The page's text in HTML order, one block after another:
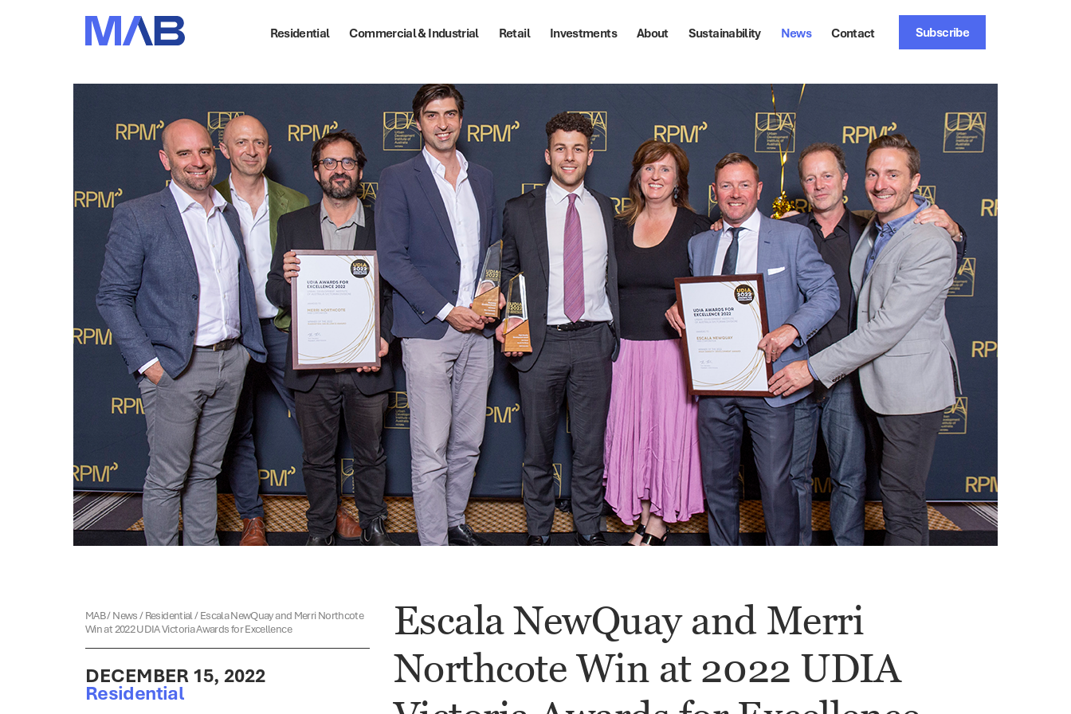
Subscribe
Residential Commercial & Industrial Retail Investments About Sustainability News Contact
MAB/News/Residential/Escala NewQuay and Merri Northcote
Win at 2022 UDIA Victoria Awards for Excellence
DECEMBER 15, 2022
Residential
Escala NewQuay and Merri
Northcote Win at 2022 UDIA